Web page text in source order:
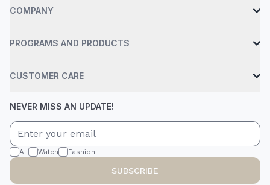
COMPANY
PROGRAMS AND PRODUCTS
CUSTOMER CARE
NEVER MISS AN UPDATE!
All Watch Fashion
SUBSCRIBE